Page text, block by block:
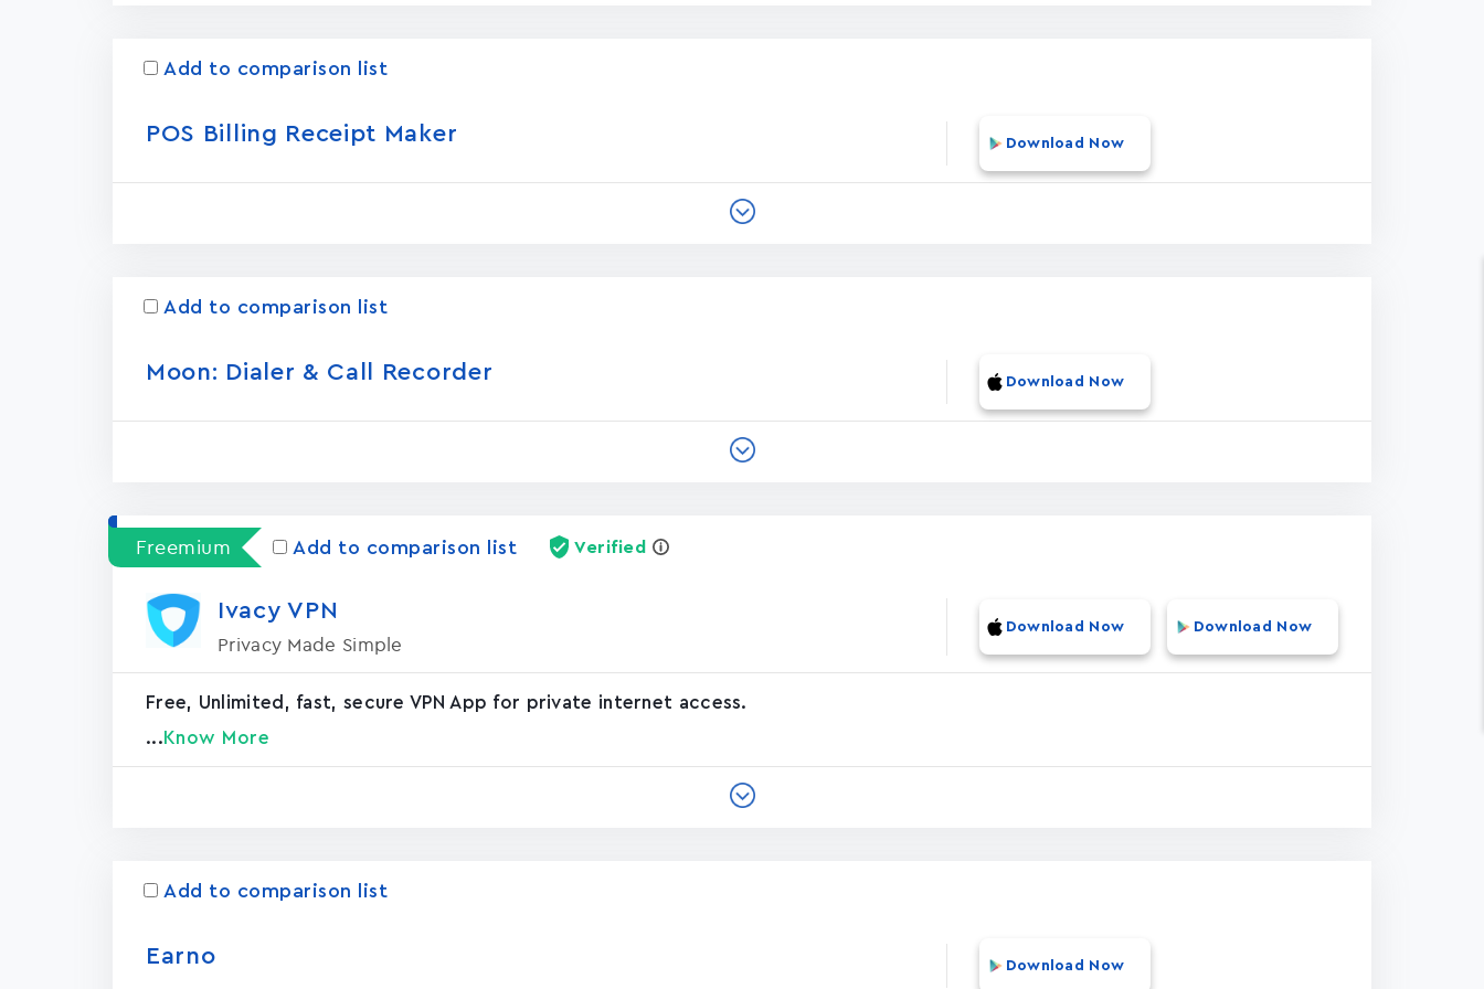
Add to comparison list
POS Billing Receipt Maker Download Now
Add to comparison list
Moon: Dialer & Call Recorder Download Now
Freemium Add to comparison list Verified
Ivacy VPN
Privacy Made Simple
Download Now Download Now
Free, Unlimited, fast, secure VPN App for private internet access.
... Know More
Add to comparison list
Earno Download Now